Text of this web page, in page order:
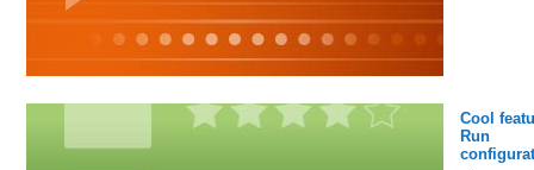
Cool
Run